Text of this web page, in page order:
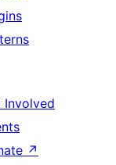
Involved
↗